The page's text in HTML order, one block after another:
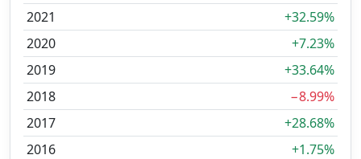
2021
+32.59%
2020
+7.23%
2019
+33.64%
2018
−8.99%
2017
+28.68%
2016
+1.75%